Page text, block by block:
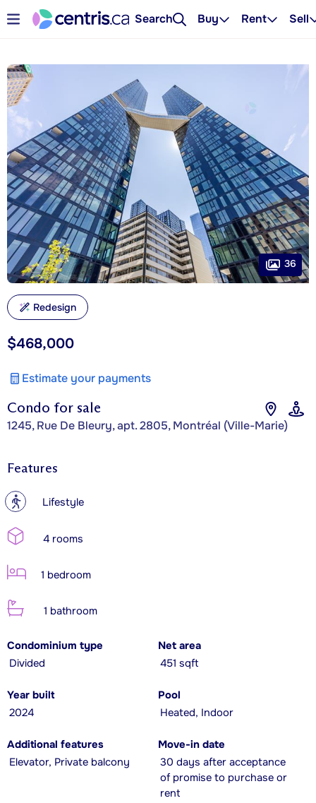
Search Buy Rent Sell
Condo for sale
1245, Rue De Bleury, apt. 2805, Montréal (Ville-Marie)
$468,000
Estimate your payments
36
Redesign
Features
? Lifestyle
4 rooms
1 bedroom
1 bathroom
Condominium type
Divided
Net area
451 sqft
Year built
2024
Pool
Heated, Indoor
Additional features
Elevator, Private balcony
Move-in date
30 days after acceptance
of promise to purchase or
rent